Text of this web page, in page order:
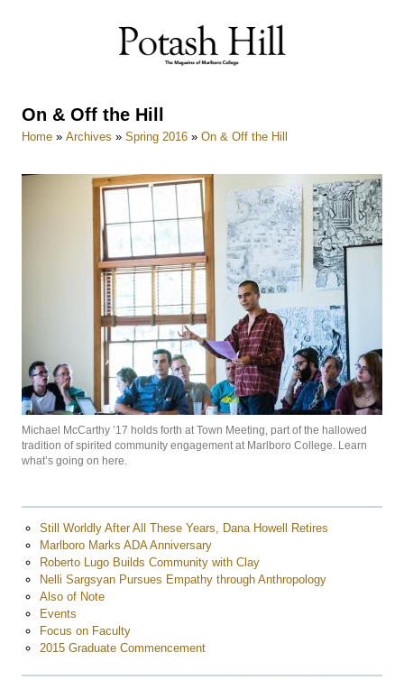
On & Off the Hill
Home » Archives » Spring 2016 » On & Off the Hill
Michael McCarthy ’17 holds forth at Town Meeting, part of the hallowed
tradition of spirited community engagement at Marlboro College. Learn
what’s going on here.
Still Worldly After All These Years, Dana Howell Retires
Marlboro Marks ADA Anniversary
Roberto Lugo Builds Community with Clay
Nelli Sargsyan Pursues Empathy through Anthropology
Also of Note
Events
Focus on Faculty
2015 Graduate Commencement